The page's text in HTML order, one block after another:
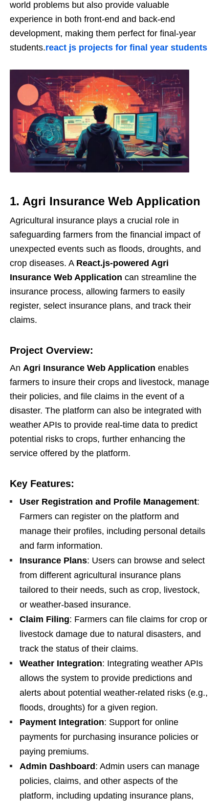
world problems but also provide valuable
experience in both front-end and back-end
development, making them perfect for final-year
students.react js projects for final year students
1. Agri Insurance Web Application
Agricultural insurance plays a crucial role in
safeguarding farmers from the financial impact of
unexpected events such as floods, droughts, and
crop diseases. A React.js-powered Agri
Insurance Web Application can streamline the
insurance process, allowing farmers to easily
register, select insurance plans, and track their
claims.
Project Overview:
An Agri Insurance Web Application enables
farmers to insure their crops and livestock, manage
their policies, and file claims in the event of a
disaster. The platform can also be integrated with
weather APIs to provide real-time data to predict
potential risks to crops, further enhancing the
service offered by the platform.
Key Features:
User Registration and Profile Management:
Farmers can register on the platform and
manage their profiles, including personal details
and farm information.
Insurance Plans: Users can browse and select
from different agricultural insurance plans
tailored to their needs, such as crop, livestock,
or weather-based insurance.
Claim Filing: Farmers can file claims for crop or
livestock damage due to natural disasters, and
track the status of their claims.
Weather Integration: Integrating weather APIs
allows the system to provide predictions and
alerts about potential weather-related risks (e.g.,
floods, droughts) for a given region.
Payment Integration: Support for online
payments for purchasing insurance policies or
paying premiums.
Admin Dashboard : Admin users can manage
policies, claims, and other aspects of the
platform, including updating insurance plans,